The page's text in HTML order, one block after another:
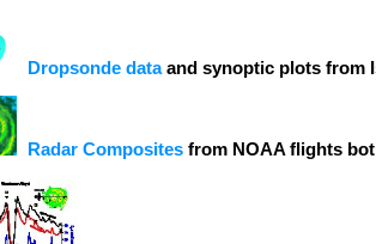
Dropsonde dataand synoptic plots from
Radar Composites from NOAA flights